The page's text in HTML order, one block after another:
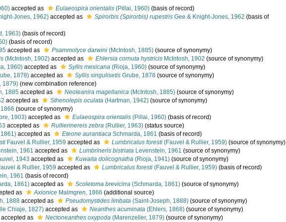
accepted as Eulaeospira orientalis (Pillai, 1960) (basis of record)
Jones, 1962) accepted as Spirorbis (Spirorbis) rupestris Gee & Knight-Jones, 1962 (basis of
1963) (basis of record)
(basis of record)
accepted as Psammolyce darwini (McIntosh, 1885) (source of synonymy)
(McIntosh, 1902) accepted as Ehlersia cornuta hystricis McIntosh, 1902 (source of synonymy)
1960) accepted as Syllis mexicana (Rioja, 1960) (source of synonymy)
1878) accepted as Syllis singulisetis Grube, 1878 (source of synonymy)
1879) (new combination reference)
1885 accepted as Neoleanira magellanica (McIntosh, 1885) (source of synonymy)
accepted as Sthenolepis oculata (Hartman, 1942) (source of synonymy)
(source of synonymy)
1903) accepted as Eulaeospira orientalis (Pillai, 1960) (basis of record)
accepted as Rullierinereis zebra (Rullier, 1963) (status source)
accepted as Eteone aurantiaca Schmarda, 1861 (basis of record)
Fauvel & Rullier, 1959 accepted as Lumbricalus foresti (Fauvel & Rullier, 1959) (source of synonymy)
1961 accepted as Lumbrineris bistriata Levenstein, 1961 (source of synonymy)
1943 accepted as Kuwaita dolicognatha (Rioja, 1941) (source of synonymy)
& Rullier, 1959 accepted as Lumbricalus foresti (Fauvel & Rullier, 1959) (basis of record)
1961 (basis of record)
1861) accepted as Scoletoma brevicirra (Schmarda, 1861) (source of synonymy)
as Axionice Malmgren, 1866 (additional source)
1888 accepted as Pseudomystides limbata (Saint-Joseph, 1888) (source of synonymy)
Chiaje, 1827) accepted as Neanthes acuminata (Ehlers, 1868) (source of synonymy)
accepted as Nectoneanthes oxypoda (Marenzeller, 1879) (source of synonymy)